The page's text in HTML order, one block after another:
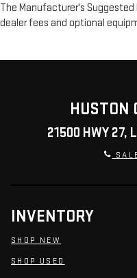
The Manufacturer's
dealer fees and optional
HUSTON
21500 HWY 27,
INVENTORY
SHOP NEW
SHOP USED